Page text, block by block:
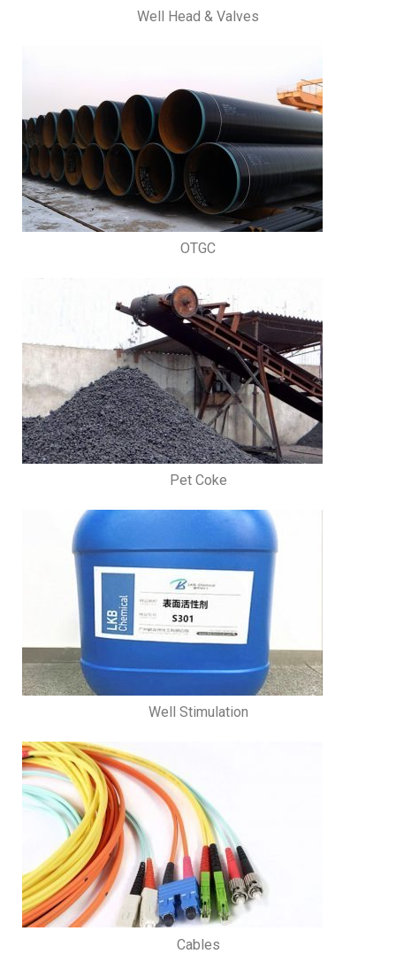
Well Head & Valves
OTGC
Pet Coke
Well Stimulation
Cables